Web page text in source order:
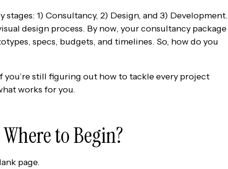
1) Consultancy, 2) Design, and 3) Development.
design process. By now, your consultancy package
specs, budgets, and timelines. So, how do you
still figuring out how to tackle every project
works for you.
to Begin?
page.